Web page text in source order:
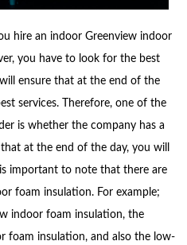
hire an indoor Greenview indoor
you have to look for the best
ensure that at the end of the
services. Therefore, one of the
is whether the company has a
at the end of the day, you will
important to note that there are
foam insulation. For example;
indoor foam insulation, the
foam insulation, and also the low-